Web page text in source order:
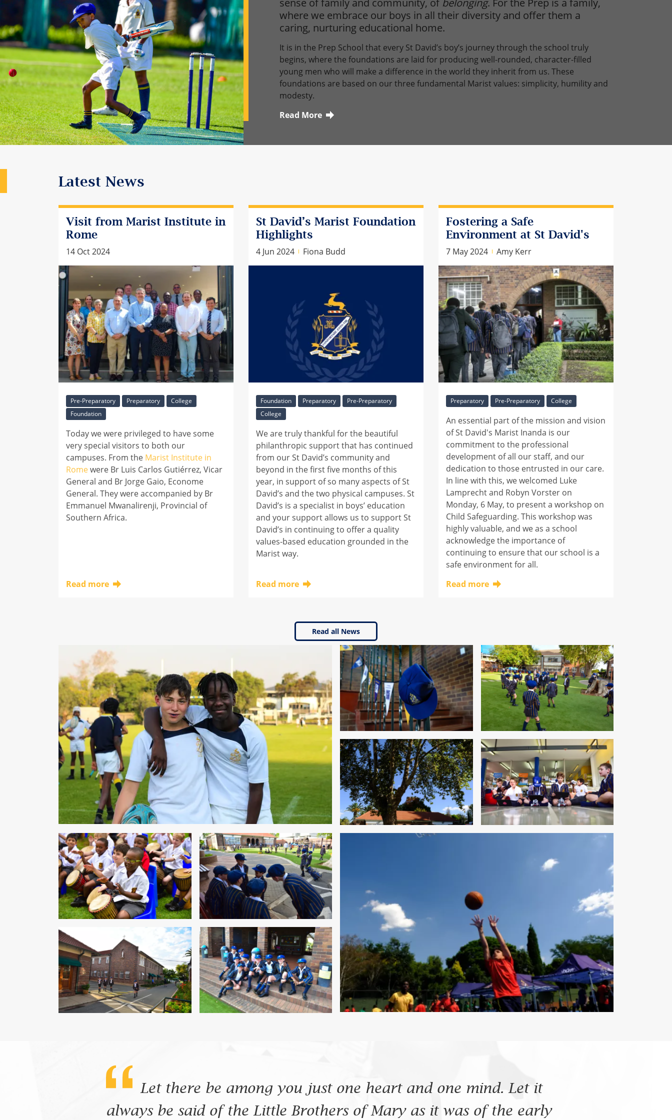
sense of family and community, of belonging. For the Prep is a family,
where we embrace our boys in all their diversity and offer them a
caring, nurturing educational home.
It is in the Prep School that every St David’s boy’s journey through the school truly
begins, where the foundations are laid for producing well-rounded, character-filled
young men who will make a difference in the world they inherit from us. These
foundations are based on our three fundamental Marist values: simplicity, humility and
modesty.
Read More
Click here to learn more about this topic
Latest News
Visit from Marist Institute in
Rome
14 Oct 2024
Pre-Preparatory Preparatory
College
Foundation
Today we were privileged to have some
very special visitors to both our
campuses. From the Marist Institute in
Romewere Br Luis Carlos Gutiérrez, Vicar
General and Br Jorge Gaio, Econome
General. They were accompanied by Br
Emmanuel Mwanalirenji, Provincial of
Southern Africa.
Read more
Click here to learn more about this topic
St David’s Marist Foundation
Highlights
4 Jun 2024 Fiona Budd
Foundation Preparatory
Pre-Preparatory
College
We are truly thankful for the beautiful
philanthropic support that has continued
from our St David’s community and
beyond in the first five months of this
year, in support of so many aspects of St
David’s and the two physical campuses. St
David’s is a specialist in boys’ education
and your support allows us to support St
David’s in continuing to offer a quality
values-based education grounded in the
Marist way.
Read more
Click here to learn more about this topic
Fostering a Safe
Environment at St David's
7 May 2024 Amy Kerr
Preparatory Pre-Preparatory College
An essential part of the mission and vision
of St David's Marist Inanda is our
commitment to the professional
development of all our staff, and our
dedication to those entrusted in our care.
In line with this, we welcomed Luke
Lamprecht and Robyn Vorster on
Monday, 6 May, to present a workshop on
Child Safeguarding. This workshop was
highly valuable, and we as a school
acknowledge the importance of
continuing to ensure that our school is a
safe environment for all.
Read more
Click here to learn more about this topic
Read all News
Let there be among you just one heart and one mind. Let it
always be said of the Little Brothers of Mary as it was of the early